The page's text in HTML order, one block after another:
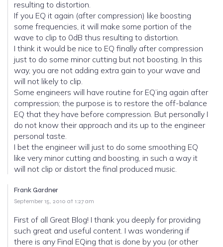
resulting to distortion.
If you EQ it again (after compression) like boosting
some frequencies, it will make some portion of the
wave to clip to 0dB thus resulting to distortion.
I think it would be nice to EQ finally after compression
just to do some minor cutting but not boosting. In this
way, you are not adding extra gain to your wave and
will not likely to clip.
Some engineers will have routine for EQ’ing again after
compression; the purpose is to restore the off-balance
EQ that they have before compression. But personally I
do not know their approach and its up to the engineer
personal taste.
I bet the engineer will just to do some smoothing EQ
like very minor cutting and boosting, in such a way it
will not clip or distort the final produced music.
Frank Gardner
September 15, 2010 at 1:27 am
First of all Great Blog! I thank you deeply for providing
such great and useful content. I was wondering if
there is any Final EQing that is done by you (or other